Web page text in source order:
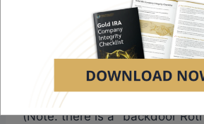
filing jointly, the phase-out
and contributions are
$246,000. High earners are
direct Roth contributions
(Note: there is a "backdoor